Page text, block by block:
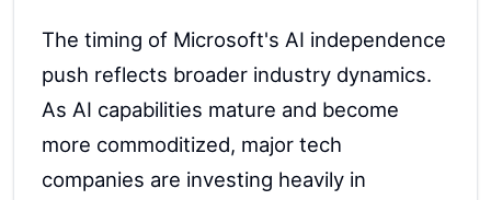
The timing of Microsoft's AI independence
push reflects broader industry dynamics.
As AI capabilities mature and become
more commoditized, major tech
companies are investing heavily in